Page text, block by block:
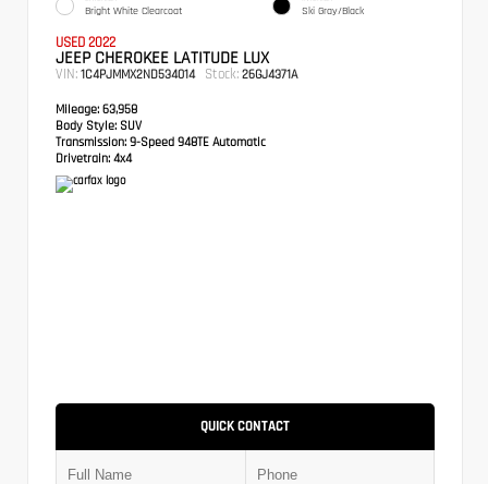
Bright White Clearcoat Ski Gray/Black
USED 2022
JEEP CHEROKEE LATITUDE LUX
VIN: 1C4PJMMX2ND534014 Stock: 26GJ4371A
Mileage: 63,958
Body Style: SUV
Transmission: 9-Speed 948TE Automatic
Drivetrain: 4x4
QUICK CONTACT